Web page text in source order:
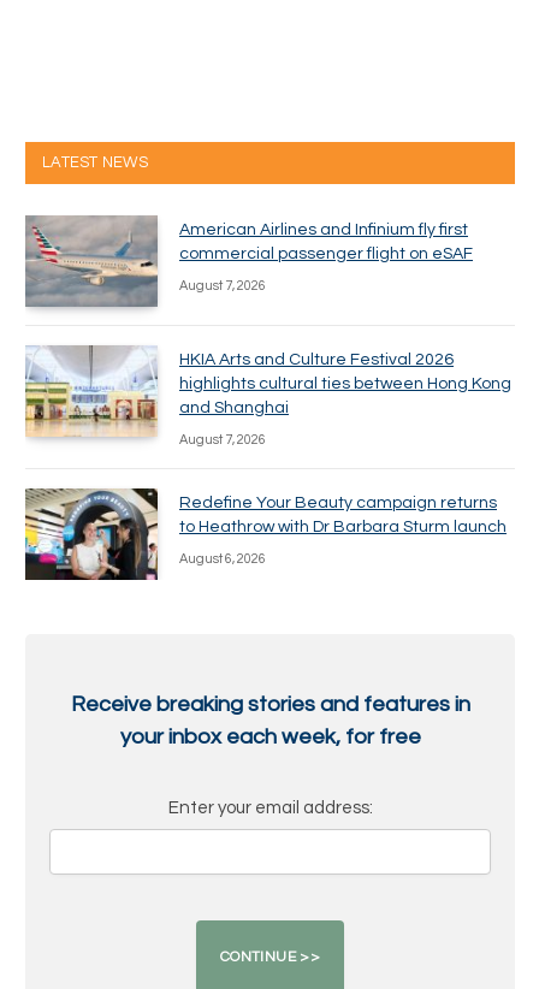
LATEST NEWS
American Airlines and Infinium fly first
commercial passenger flight on eSAF
August 7, 2026
HKIA Arts and Culture Festival 2026
highlights cultural ties between Hong Kong
and Shanghai
August 7, 2026
Redefine Your Beauty campaign returns
to Heathrow with Dr Barbara Sturm launch
August 6, 2026
Receive breaking stories and features in
your inbox each week, for free
Enter your email address: